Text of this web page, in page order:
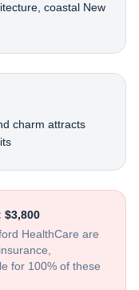
coastal New
charm attracts
$3,800
HealthCare are
for 100% of these